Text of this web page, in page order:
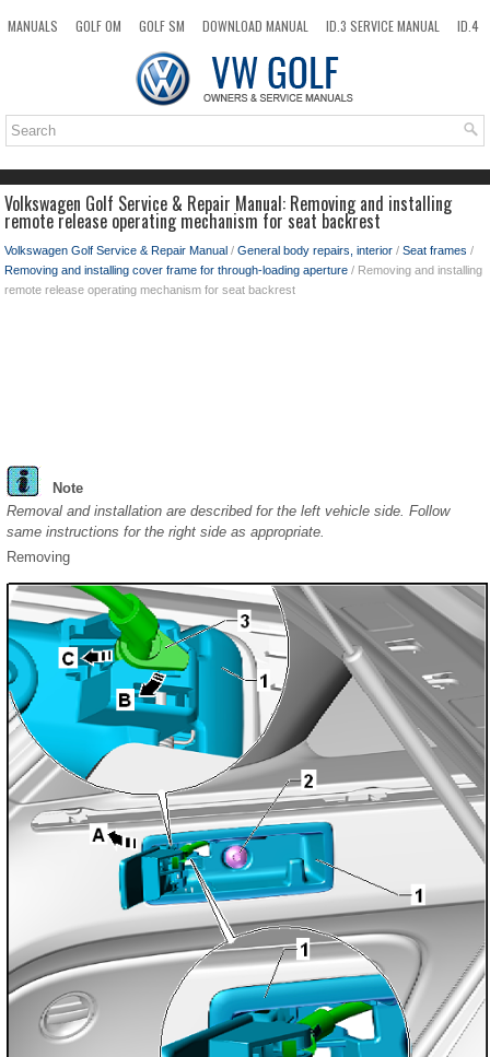
MANUALS GOLF OM GOLF SM DOWNLOAD MANUAL ID.3 SERVICE MANUAL
ID.4
TOP SITEMAP SEARCH
Volkswagen Golf Service & Repair Manual: Removing and installing
remote release operating mechanism for seat backrest
Volkswagen Golf Service & Repair Manual / General body repairs, interior / Seat frames /
Removing and installing cover frame for through-loading aperture / Removing and installing
remote release operating mechanism for seat backrest
Note
Removal and installation are described for the left vehicle side. Follow
same instructions for the right side as appropriate.
Removing